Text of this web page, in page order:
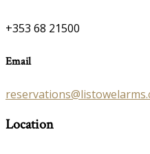
+353 68 21500
Email
Location